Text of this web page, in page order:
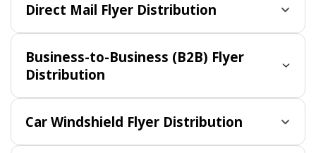
Direct Mail Flyer Distribution
Business-to-Business (B2B) Flyer
Distribution
Car Windshield Flyer Distribution